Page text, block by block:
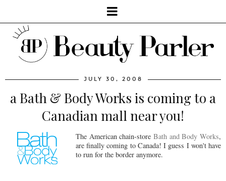
JULY 30, 2008
a Bath & Body Works is coming to a
Canadian mall near you!
The American chain-store Bath and Body Works,
are finally coming to Canada! I guess I won't have
to run for the border anymore.